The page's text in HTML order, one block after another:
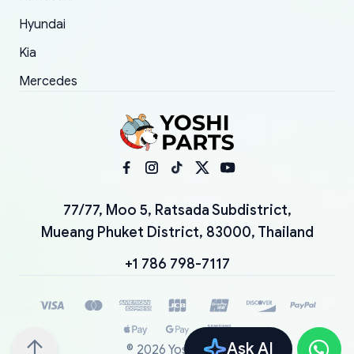
Ask AI
Hyundai
Kia
Mercedes
77/77, Moo 5, Ratsada Subdistrict,
Mueang Phuket District, 83000, Thailand
+1 786 798-7117
© 2026 YoshiParts